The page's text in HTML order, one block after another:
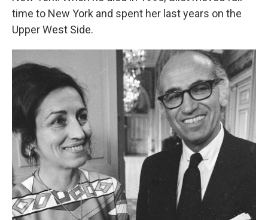
time to New York and spent her last years on the
Upper West Side.